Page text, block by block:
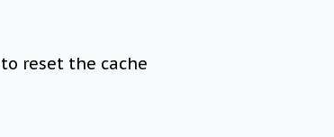
reset the cache